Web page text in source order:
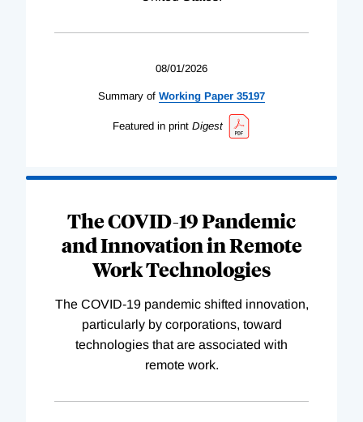
08/01/2026
Summary of Working Paper 35197
Featured in print Digest
The COVID-19 Pandemic
and Innovation in Remote
Work Technologies
The COVID-19 pandemic shifted innovation,
particularly by corporations, toward
technologies that are associated with
remote work.